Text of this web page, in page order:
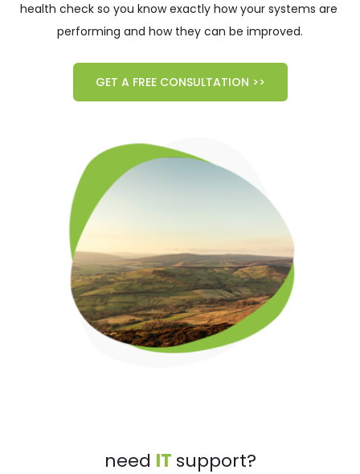
health check so you know exactly how your systems are
performing and how they can be improved.
GET A FREE CONSULTATION >>
need IT support?